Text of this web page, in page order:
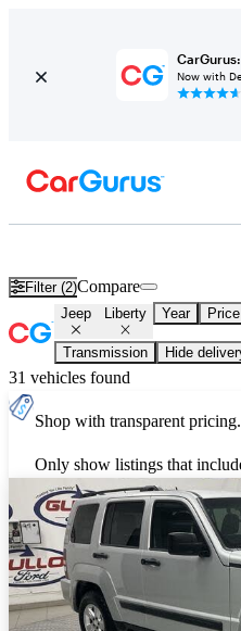
Now with
Filter (2)Compare
Jeep Liberty Year Price
Transmission Hide
31 vehicles found
Shop with transparent pricing.
Only show listings that